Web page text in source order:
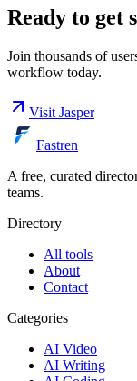
Ready to get
Join thousands of
workflow today.
Visit Jasper
Fastren
A free, curated
teams.
Directory
All tools
About
Contact
Categories
AI Video
AI Writing